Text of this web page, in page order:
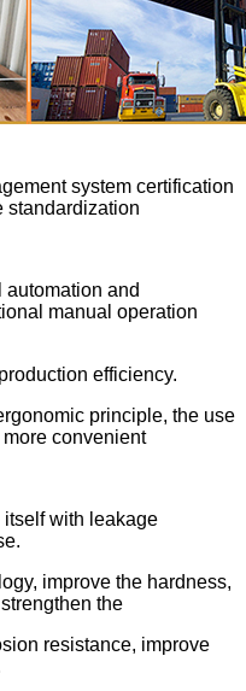
system certification
standardization
automation and
manual operation
efficiency.
principle, the use
convenient
with leakage
improve the hardness,
the
resistance, improve